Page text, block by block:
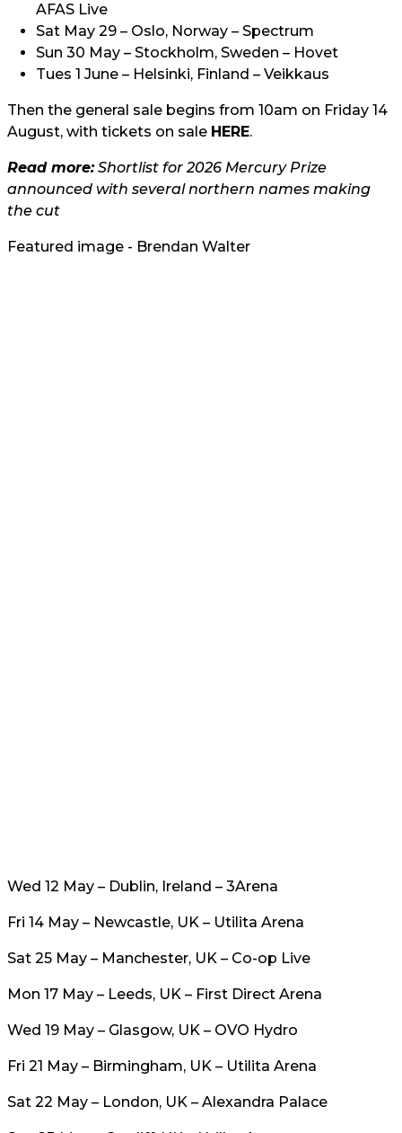
AFAS Live
Sat May 29 – Oslo, Norway – Spectrum
Sun 30 May – Stockholm, Sweden – Hovet
Tues 1 June – Helsinki, Finland – Veikkaus
Then the general sale begins from 10am on Friday 14
August, with tickets on sale HERE.
Read more:Shortlist for 2026 Mercury Prize
announced with several northern names making
the cut
Featured image - Brendan Walter
Wed 12 May – Dublin, Ireland – 3Arena
Fri 14 May – Newcastle, UK – Utilita Arena
Sat 25 May – Manchester, UK – Co-op Live
Mon 17 May – Leeds, UK – First Direct Arena
Wed 19 May – Glasgow, UK – OVO Hydro
Fri 21 May – Birmingham, UK – Utilita Arena
Sat 22 May – London, UK – Alexandra Palace